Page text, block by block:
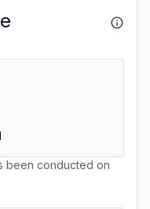
been conducted on